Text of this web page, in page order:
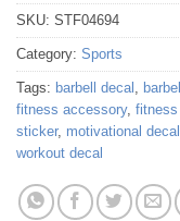
SKU: STF04694
Category: Sports
Tags: barbell decal ,
fitness accessory,
sticker, motivational decal
workout decal